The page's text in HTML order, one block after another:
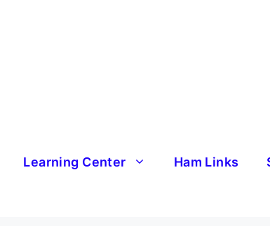
Learning Center Ham Links